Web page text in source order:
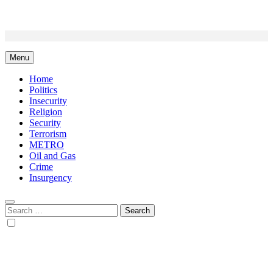
content
Menu
Home
Politics
Insecurity
Religion
Security
Terrorism
METRO
Oil and Gas
Crime
Insurgency
Search
for: